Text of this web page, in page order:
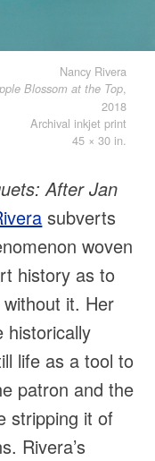
Nancy Rivera
Blossom at the Top,
2018
Archival inkjet print
45 × 30 in.
After Jan
subverts
woven
history as to
it. Her
historically
life as a tool to
patron and the
stripping it of
Rivera’s